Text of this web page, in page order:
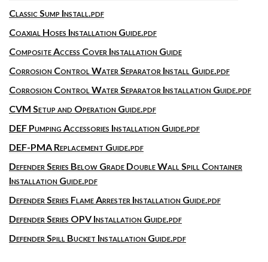
Classic Sump Install.pdf
Coaxial Hoses Installation Guide.pdf
Composite Access Cover Installation Guide
Corrosion Control Water Separator Install Guide.pdf
Corrosion Control Water Separator Installation Guide.pdf
CVM Setup and Operation Guide.pdf
DEF Pumping Accessories Installation Guide.pdf
DEF-PMA Replacement Guide.pdf
Defender Series Below Grade Double Wall Spill Container
Installation Guide.pdf
Defender Series Flame Arrester Installation Guide.pdf
Defender Series OPV Installation Guide.pdf
Defender Spill Bucket Installation Guide.pdf